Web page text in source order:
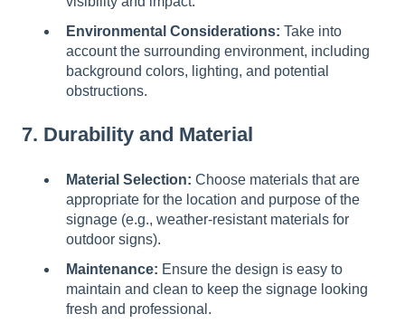
Environmental Considerations: Take into
account the surrounding environment, including
background colors, lighting, and potential
obstructions.
7. Durability and Material
Material Selection: Choose materials that are
appropriate for the location and purpose of the
signage (e.g., weather-resistant materials for
outdoor signs).
Maintenance: Ensure the design is easy to
maintain and clean to keep the signage looking
fresh and professional.